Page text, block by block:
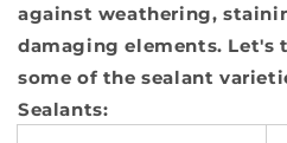
against weathering,
damaging elements. Let's
some of the sealant
Sealants: